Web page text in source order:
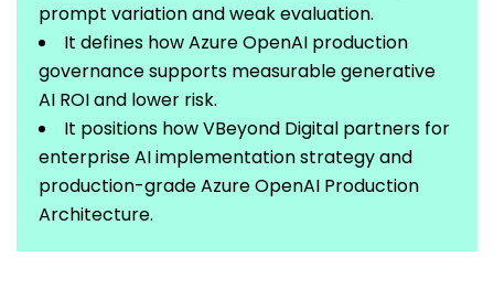
prompt variationand weak evaluation.
It defines how Azure OpenAI production
governance supports measurable generative
AI ROI and lower risk.
It positions howVBeyond Digital partners for
enterprise AI implementation strategy and
production-grade Azure OpenAI Production
Architecture.